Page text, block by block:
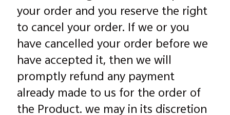
your order and you reserve the right
to cancel your order. If we or you
have cancelled your order before we
have accepted it, then we will
promptly refund any payment
already made to us for the order of
the Product. we may in its discretion